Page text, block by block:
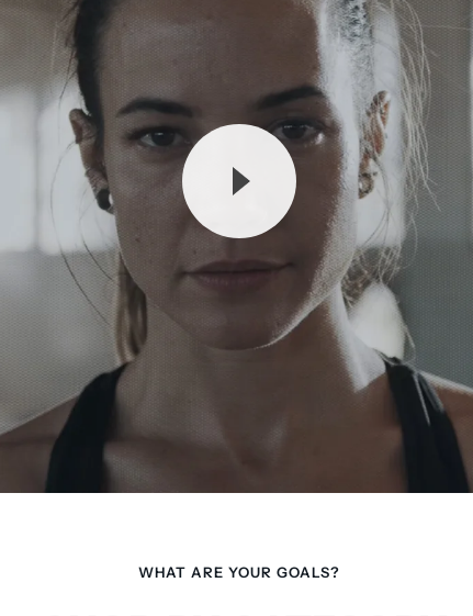
WHAT ARE YOUR GOALS?